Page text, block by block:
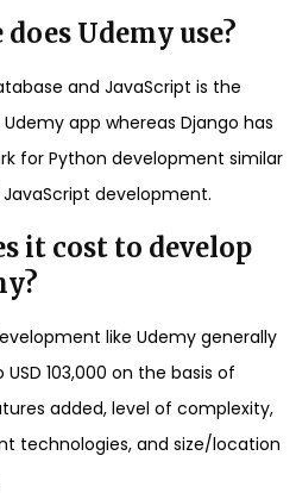
Udemy use?
and JavaScript is the
app whereas Django has
for Python development similar
development.
it cost to develop
like Udemy generally
103,000 on the basis of
added, level of complexity,
technologies, and size/location